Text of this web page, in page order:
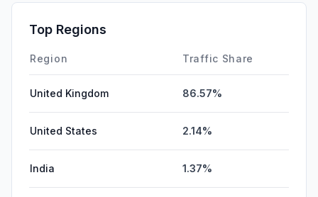
Top Regions
Region Traffic Share
United Kingdom 86.57%
United States 2.14%
India 1.37%